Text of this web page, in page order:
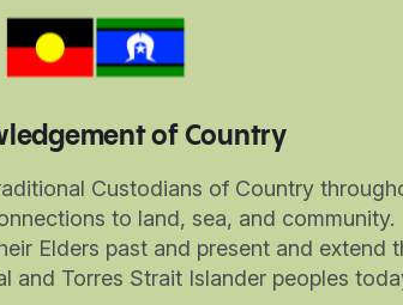
of Country
Custodians of Country
to land, sea, and community.
Elders past and present and extend
and Torres Strait Islander peoples